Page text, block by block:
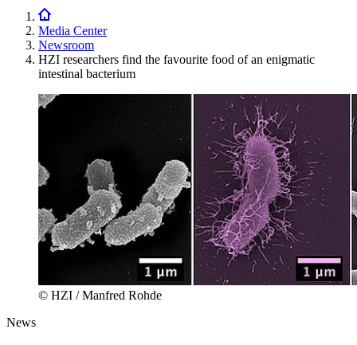
Media Center
Newsroom
HZI researchers find the favourite food of an enigmatic
intestinal bacterium
© HZI / Manfred Rohde
News